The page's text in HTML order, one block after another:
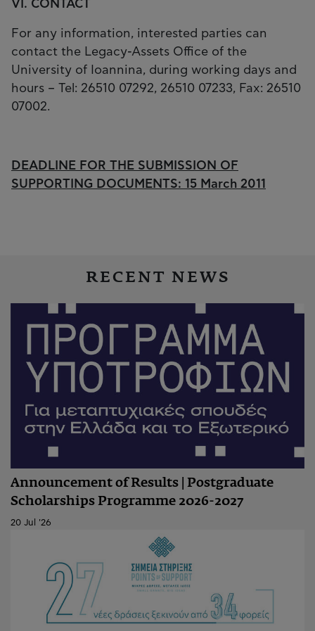
VI. CONTACT
For any information, interested parties can
contact the Legacy-Assets Office of the
University of Ioannina, during working days and
hours – Tel: 26510 07292, 26510 07233, Fax: 26510
07002.
DEADLINE FOR THE SUBMISSION OF
SUPPORTING DOCUMENTS: 15 March 2011
RECENT NEWS
Announcement of Results | Postgraduate
Scholarships Programme 2026-2027
20 Jul '26